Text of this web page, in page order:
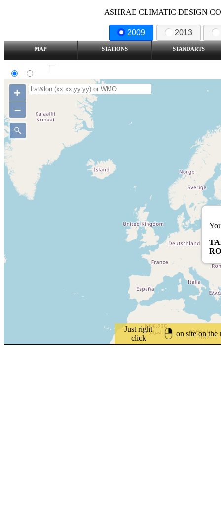
ASHRAE CLIMATIC DESIGN
2009 2013
MAP STATIONS STANDARTS
Just right
click
on site on the
+
–